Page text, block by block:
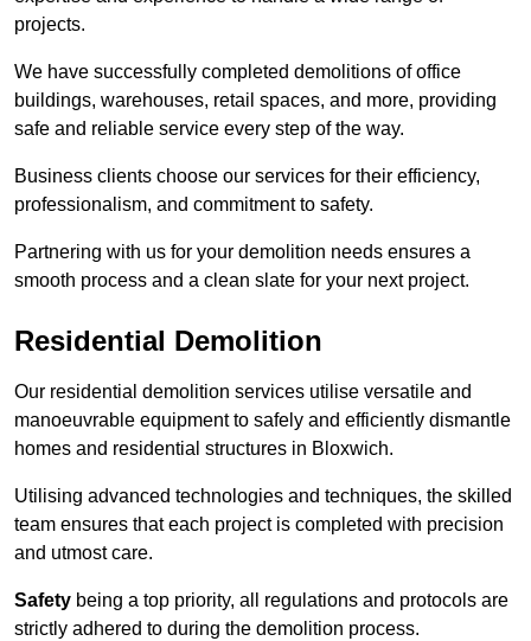
projects.
We have successfully completed demolitions of office
buildings, warehouses, retail spaces, and more, providing
safe and reliable service every step of the way.
Business clients choose our services for their efficiency,
professionalism, and commitment to safety.
Partnering with us for your demolition needs ensures a
smooth process and a clean slate for your next project.
Residential Demolition
Our residential demolition services utilise versatile and
manoeuvrable equipment to safely and efficiently dismantle
homes and residential structures in Bloxwich.
Utilising advanced technologies and techniques, the skilled
team ensures that each project is completed with precision
and utmost care.
Safety being a top priority, all regulations and protocols are
strictly adhered to during the demolition process.